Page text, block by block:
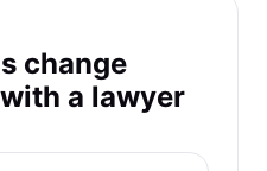
change
a lawyer